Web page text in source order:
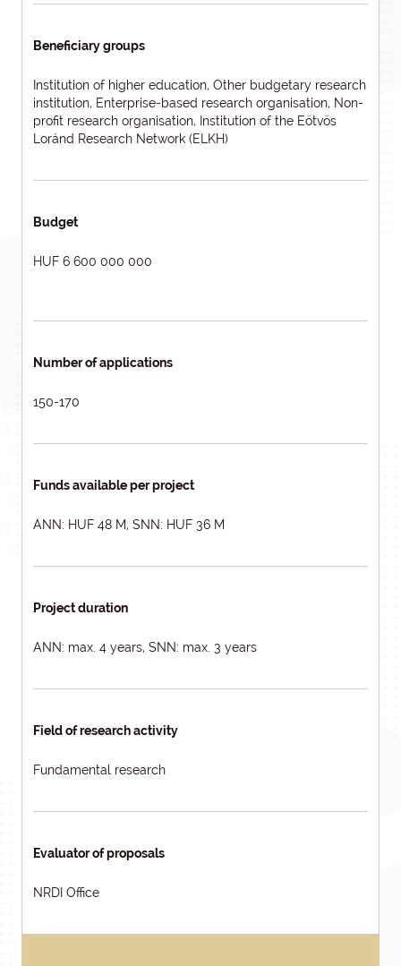
Beneficiary groups
Institution of higher education, Other budgetary research
institution, Enterprise-based research organisation, Non-
profit research organisation, Institution of the Eötvös
Loránd Research Network (ELKH)
Budget
HUF 6 600 000 000
Number of applications
150-170
Funds available per project
ANN: HUF 48 M, SNN: HUF 36 M
Project duration
ANN: max. 4 years, SNN: max. 3 years
Field of research activity
Fundamental research
Evaluator of proposals
NRDI Office